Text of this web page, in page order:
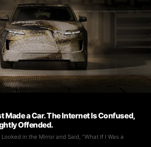
Made a Car. The Internet Is Confused,
Offended.
Looked in the Mirror and Said, "What If I Was a